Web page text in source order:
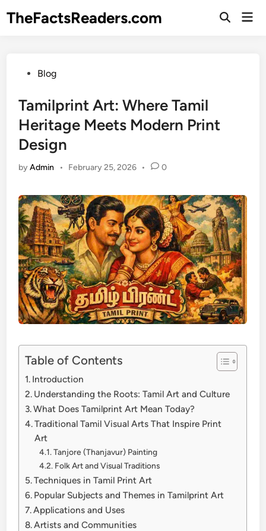
TheFactsReaders.com
Open
PostedBlog
Tamilprint Art: Where Tamil
Heritage Meets Modern Print
Design
byAdmin • February 25, 2026 • 0
Table of Contents
Introduction
Understanding the Roots: Tamil Art and Culture
What Does Tamilprint Art Mean Today?
Traditional Tamil Visual Arts That Inspire Print
Art
Tanjore (Thanjavur) Painting
Folk Art and Visual Traditions
Techniques in Tamil Print Art
Popular Subjects and Themes in Tamilprint Art
Applications and Uses
Artists and Communities